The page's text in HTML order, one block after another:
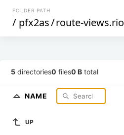
FOLDER PATH
/ pfx2as/route-views.rio
5 directories0 files0 B total
NAME
UP